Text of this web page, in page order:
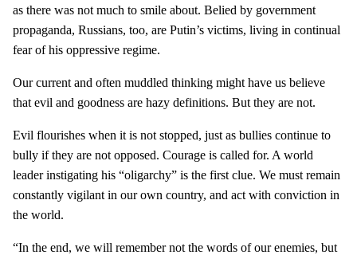
as there was not much to smile about. Belied by government
propaganda, Russians, too, are Putin’s victims, living in continual
fear of his oppressive regime.
Our current and often muddled thinking might have us believe
that evil and goodness are hazy definitions. But they are not.
Evil flourishes when it is not stopped, just as bullies continue to
bully if they are not opposed. Courage is called for. A world
leader instigating his “oligarchy” is the first clue. We must remain
constantly vigilant in our own country, and act with conviction in
the world.
“In the end, we will remember not the words of our enemies, but